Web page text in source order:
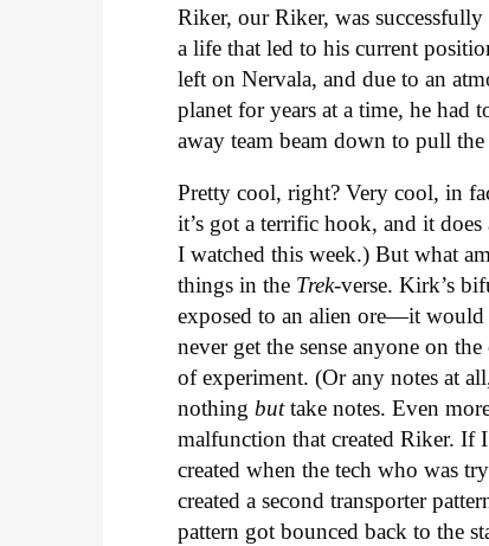
Riker, our Riker, was
a life that led to his current
left on Nervala, and due to an
planet for years at a time, he
away team beam down to pull the
Pretty cool, right? Very cool, in
it’s got a terrific hook, and it
I watched this week.) But what
things in the Trek-verse. Kirk’s
exposed to an alien ore—it would
never get the sense anyone on
of experiment. (Or any notes at
nothingbuttake notes. Even
malfunction that created Riker. If
created when the tech who was
created a second transporter
pattern got bounced back to the